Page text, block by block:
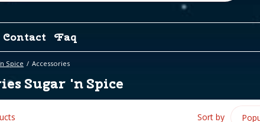
Spice Accessories
Contact Faq
Sugar 'n Spice
Sort by